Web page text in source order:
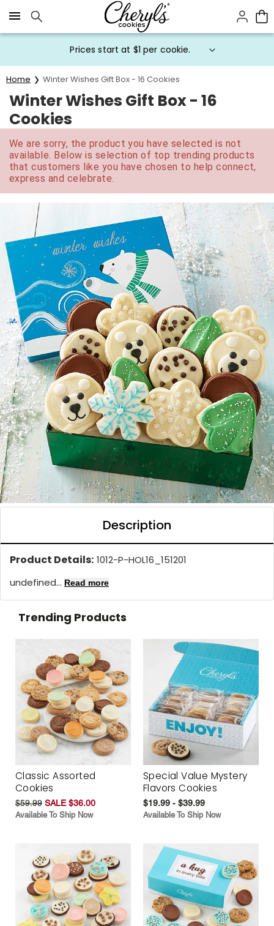
Click here to skip to main page content.
Prices start at $1 per cookie.
Home Winter Wishes Gift Box - 16 Cookies
Winter Wishes Gift Box - 16
Cookies
We are sorry, the product you have selected is not
available. Below is selection of top trending products
that customers like you have chosen to help connect,
express and celebrate.
Description
Product Details: 1012-P-HOL16_151201
undefined... Read more
Trending Products
Classic Assorted
Cookies
$59.99 SALE $36.00
Available To Ship Now
Special Value Mystery
Flavors Cookies
$19.99 - $39.99
Available To Ship Now